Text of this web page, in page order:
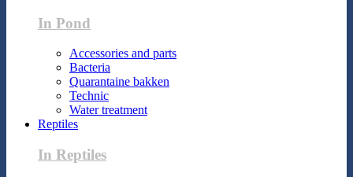
In Pond
Accessories and parts
Bacteria
Quarantaine bakken
Technic
Water treatment
Reptiles
In Reptiles